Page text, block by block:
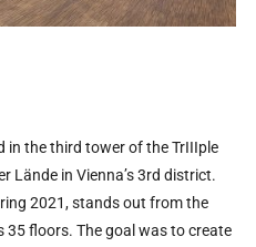
in the third tower of the TrIIIple
Lände in Vienna’s 3rd district.
2021, stands out from the
35 floors. The goal was to create